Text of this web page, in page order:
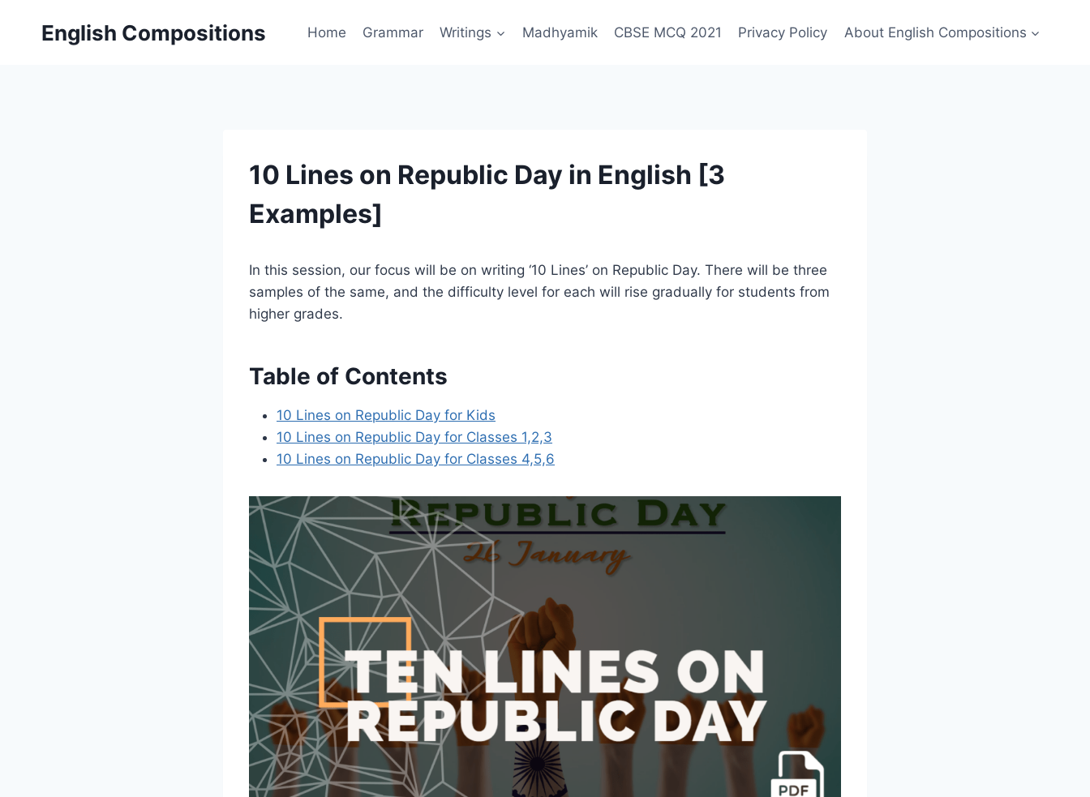
English Compositions Home Grammar Writings Madhyamik CBSE MCQ 2021 Privacy Policy About English Compositions
10 Lines on Republic Day in English [3
Examples]
In this session, our focus will be on writing ‘10 Lines’ on Republic Day. There will be three
samples of the same, and the difficulty level for each will rise gradually for students from
higher grades.
Table of Contents
10 Lines on Republic Day for Kids
10 Lines on Republic Day for Classes 1,2,3
10 Lines on Republic Day for Classes 4,5,6